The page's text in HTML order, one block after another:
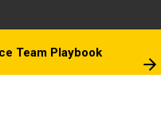
Team Playbook